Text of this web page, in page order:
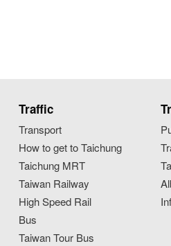
Traffic
Transport
How to get to Taichung
Taichung MRT
Taiwan Railway
High Speed Rail
Bus
Taiwan Tour Bus